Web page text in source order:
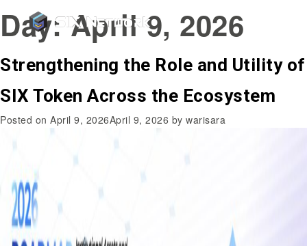
Day:April 9, 2026
Strengthening the Role and Utility of
SIX Token Across the Ecosystem
Posted on April 9, 2026April 9, 2026 by warisara